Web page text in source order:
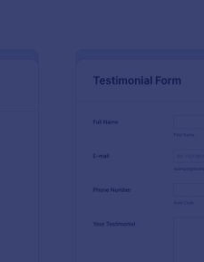
Complaint Form